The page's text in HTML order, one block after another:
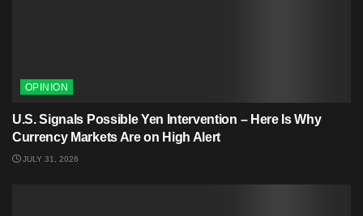
OPINION
U.S. Signals Possible Yen Intervention – Here Is Why
Currency Markets Are on High Alert
JULY 31, 2026